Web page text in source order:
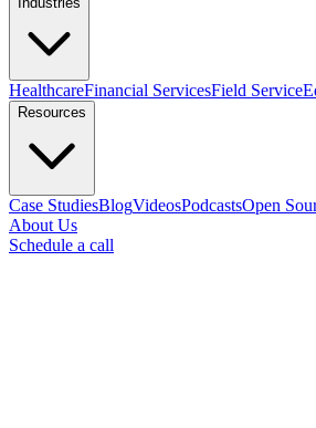
HealthcareFinancial ServicesField Service
Resources
Case StudiesBlogVideosPodcastsOpen
About Us
Schedule a call